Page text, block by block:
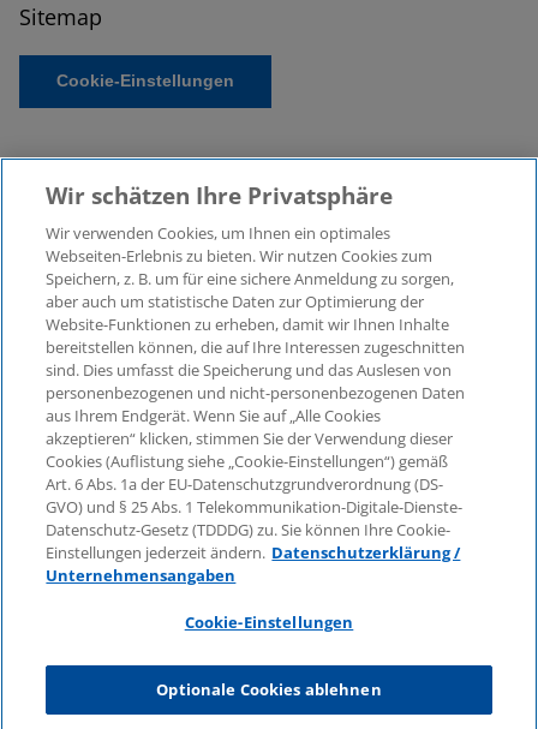
Sitemap
Cookie-Einstellungen
© 2026 KPMG Law Rechtsanwaltsgesellschaft mbH,
associated with KPMG AG
Wirtschaftsprüfungsgesellschaft, a public limited
company under German law and a member of the
global KPMG organisation of independent member
firms affiliated with KPMG International Limited, a
Private English Company Limited by Guarantee. All
rights reserved. For more details on the structure of
KPMG’s global organisation, please visit
https://home.kpmg/governance.
KPMG International does not provide services to
clients. No member firm is authorised to bind or
firm to any third party, just as KPMG International is
not authorised to bind or contract any other member
Wir schätzen Ihre Privatsphäre
Wir verwenden Cookies, um Ihnen ein optimales
Webseiten-Erlebnis zu bieten. Wir nutzen Cookies zum
Speichern, z. B. um für eine sichere Anmeldung zu sorgen,
aber auch um statistische Daten zur Optimierung der
Website-Funktionen zu erheben, damit wir Ihnen Inhalte
bereitstellen können, die auf Ihre Interessen zugeschnitten
sind. Dies umfasst die Speicherung und das Auslesen von
personenbezogenen und nicht-personenbezogenen Daten
aus Ihrem Endgerät. Wenn Sie auf „Alle Cookies
akzeptieren“ klicken, stimmen Sie der Verwendung dieser
Cookies (Auflistung siehe „Cookie-Einstellungen“) gemäß
Art. 6 Abs. 1a der EU-Datenschutzgrundverordnung (DS-
GVO) und § 25 Abs. 1 Telekommunikation-Digitale-Dienste-
Datenschutz-Gesetz (TDDDG) zu. Sie können Ihre Cookie-
Einstellungen jederzeit ändern. Datenschutzerklärung /
Unternehmensangaben
Cookie-Einstellungen
Optionale Cookies ablehnen